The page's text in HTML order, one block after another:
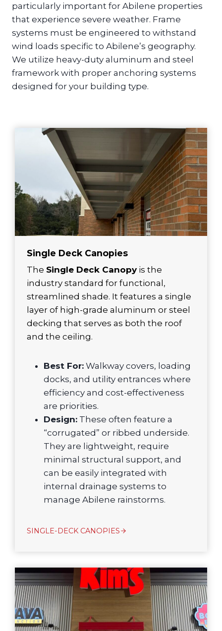
particularly important for Abilene properties
that experience severe weather. Frame
systems must be engineered to withstand
wind loads specific to Abilene’s geography.
We utilize heavy-duty aluminum and steel
framework with proper anchoring systems
designed for your building type.
Single Deck Canopies
The Single Deck Canopyis the
industry standard for functional,
streamlined shade. It features a single
layer of high-grade aluminum or steel
decking that serves as both the roof
and the ceiling.
Best For: Walkway covers, loading
docks, and utility entrances where
efficiency and cost-effectiveness
are priorities.
Design: These often feature a
“corrugated” or ribbed underside.
They are lightweight, require
minimal structural support, and
can be easily integrated with
internal drainage systems to
manage Abilene rainstorms.
SINGLE-DECK CANOPIES